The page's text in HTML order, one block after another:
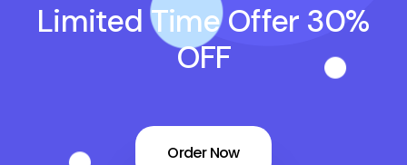
Limited Time Offer 30%
OFF
Order Now